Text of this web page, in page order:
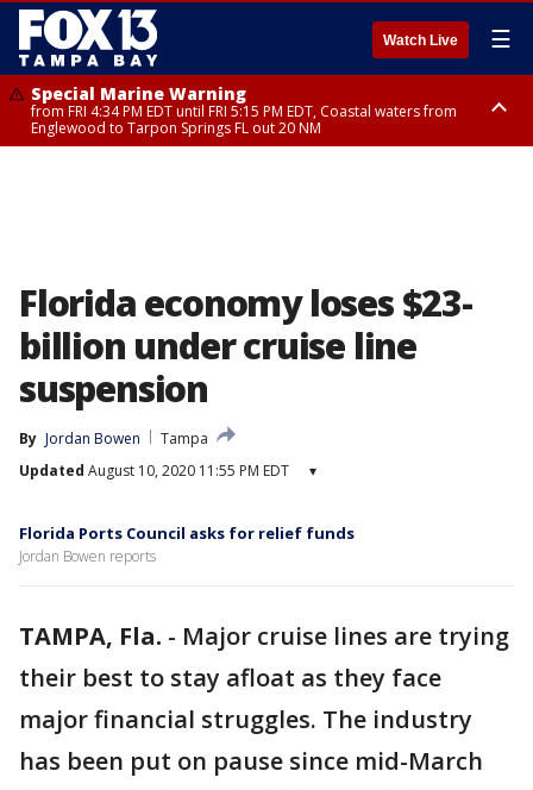
Watch Live ☰
Special Marine Warning
from FRI 4:34 PM EDT until FRI 5:15 PM EDT, Coastal waters from
Englewood to Tarpon Springs FL out 20 NM
Florida economy loses $23-
billion under cruise line
suspension
By Jordan Bowen
Tampa
Updated August 10, 2020 11:55 PM EDT ▾
Florida Ports Council asks for relief funds
Jordan Bowen reports
TAMPA, Fla. - Major cruise lines are trying
their best to stay afloat as they face
major financial struggles. The industry
has been put on pause since mid-March